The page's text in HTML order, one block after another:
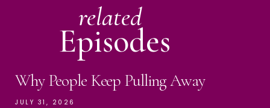
related
Episodes
Why People Keep Pulling Away
JULY 31, 2026